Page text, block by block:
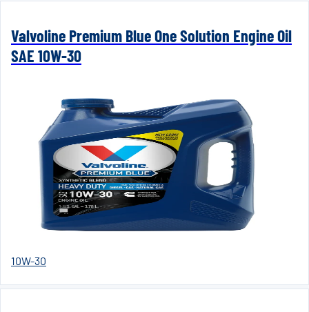
Valvoline Premium Blue One Solution Engine Oil
SAE 10W-30
10W-30